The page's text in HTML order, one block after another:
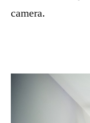
camera.